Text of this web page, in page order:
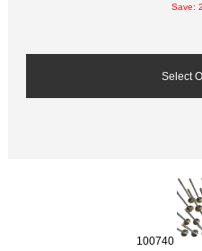
Save:
Select
100740